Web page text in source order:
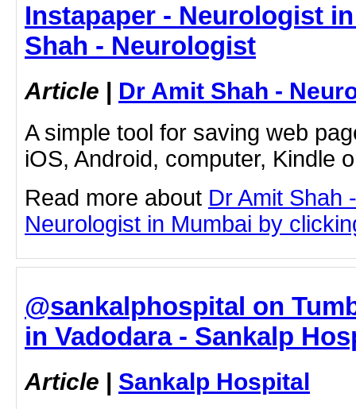
Instapaper - Neurologist
Shah - Neurologist
Article | Dr Amit Shah -
A simple tool for saving web
iOS, Android, computer, Kindle
Read more about Dr Amit Shah
Neurologist in Mumbai by
@sankalphospital on
in Vadodara - Sankalp
Article | Sankalp Hospital